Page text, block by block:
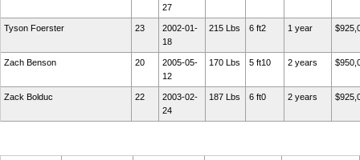
27
Tyson Foerster 23
2002-01-
18
215 Lbs 6 ft2 1 year
Zach Benson 20
2005-05-
12
170 Lbs 5 ft10 2 years
Zack Bolduc 22
2003-02-
24
187 Lbs 6 ft0 2 years